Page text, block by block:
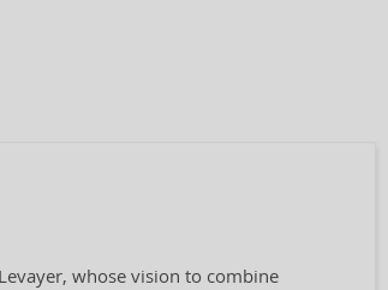
whose vision to combine